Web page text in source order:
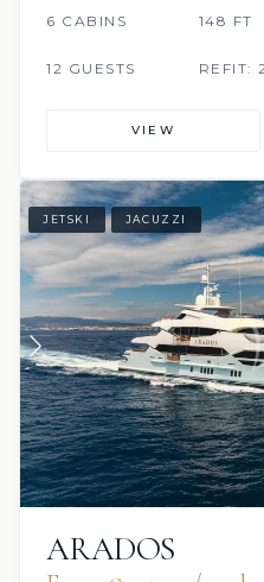
6 CABINS 148 FT
12 GUESTS REFIT:
VIEW
JETSKI JACUZZI
ARADOS